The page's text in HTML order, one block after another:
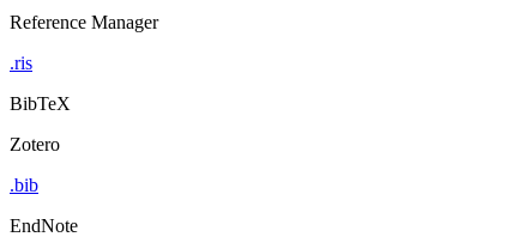
Reference Manager
.ris
BibTeX
Zotero
.bib
EndNote